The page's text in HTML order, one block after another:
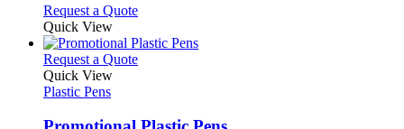
on
the
product
page
may
be
chosen
on
page
Request a QuoteThis
has
multiple
may
Quick View
Request a QuoteThis
variants.
Quick View
Plastic Pens